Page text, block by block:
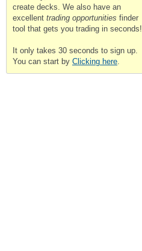
create decks. We also have an
excellent trading opportunities finder
tool that gets you trading in seconds!
It only takes 30 seconds to sign up.
You can start by Clicking here.